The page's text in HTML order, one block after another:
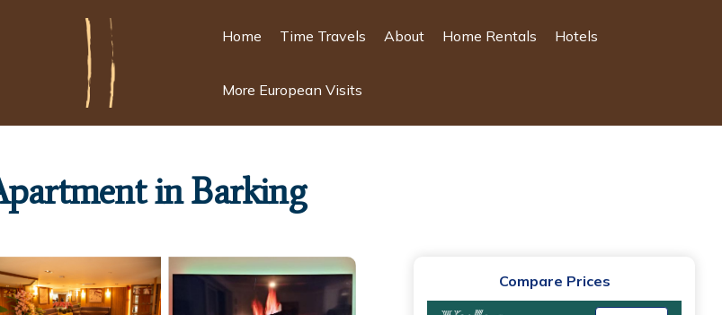
Home Time Travels About Home Rentals Hotels
More European Visits
in Barking
Compare Prices